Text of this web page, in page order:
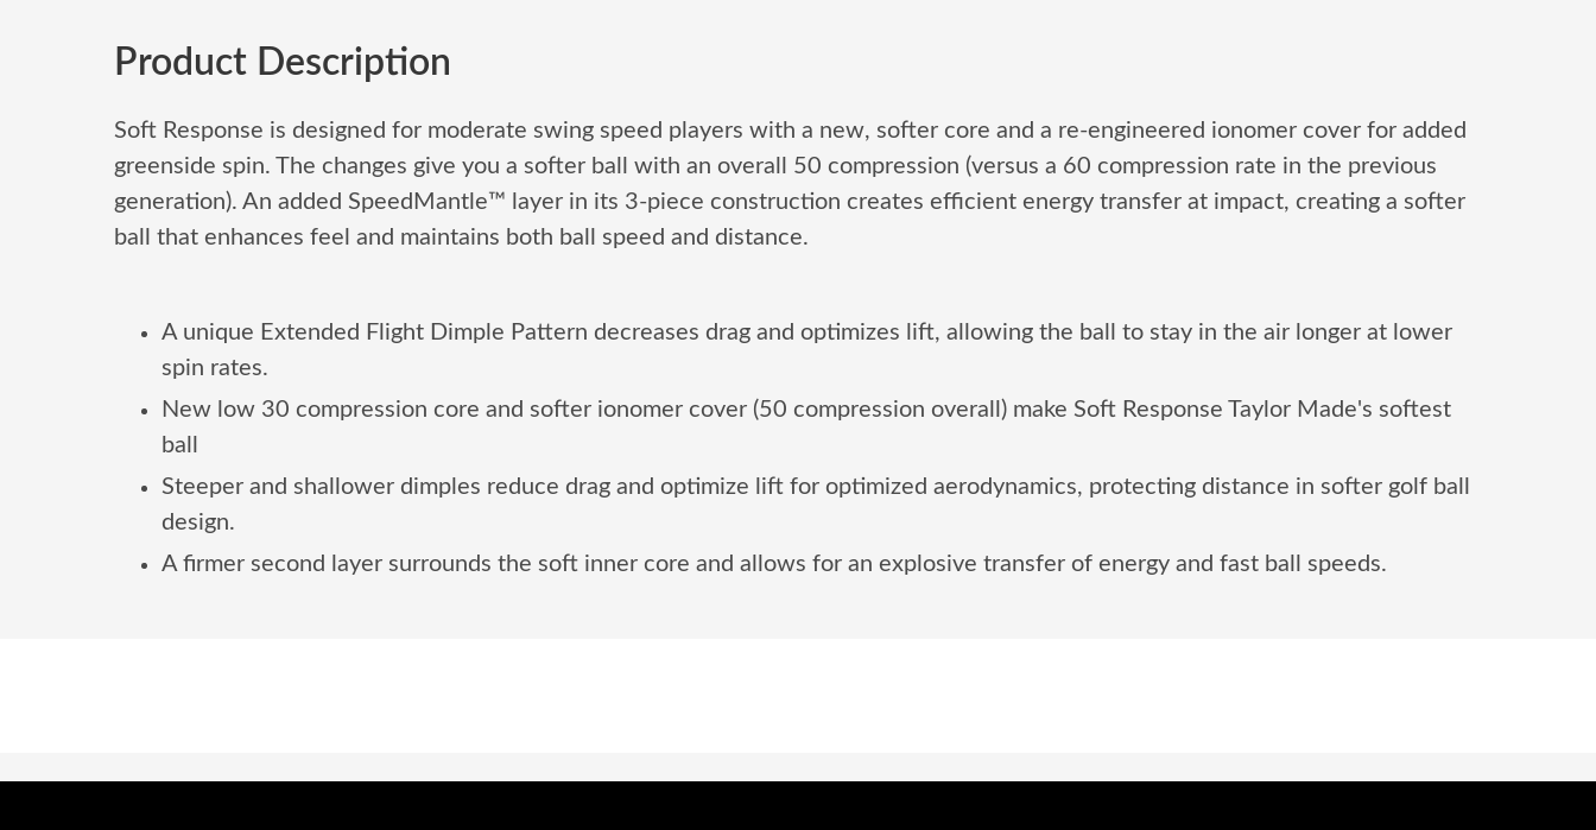
Product Description
Soft Response is designed for moderate swing speed players with a new, softer core and a re-engineered ionomer cover for added
greenside spin. The changes give you a softer ball with an overall 50 compression (versus a 60 compression rate in the previous
generation). An added SpeedMantle™ layer in its 3-piece construction creates efficient energy transfer at impact, creating a softer
ball that enhances feel and maintains both ball speed and distance.
A unique Extended Flight Dimple Pattern decreases drag and optimizes lift, allowing the ball to stay in the air longer at lower
spin rates.
New low 30 compression core and softer ionomer cover (50 compression overall) make Soft Response Taylor Made's softest
ball
Steeper and shallower dimples reduce drag and optimize lift for optimized aerodynamics, protecting distance in softer golf ball
design.
A firmer second layer surrounds the soft inner core and allows for an explosive transfer of energy and fast ball speeds.